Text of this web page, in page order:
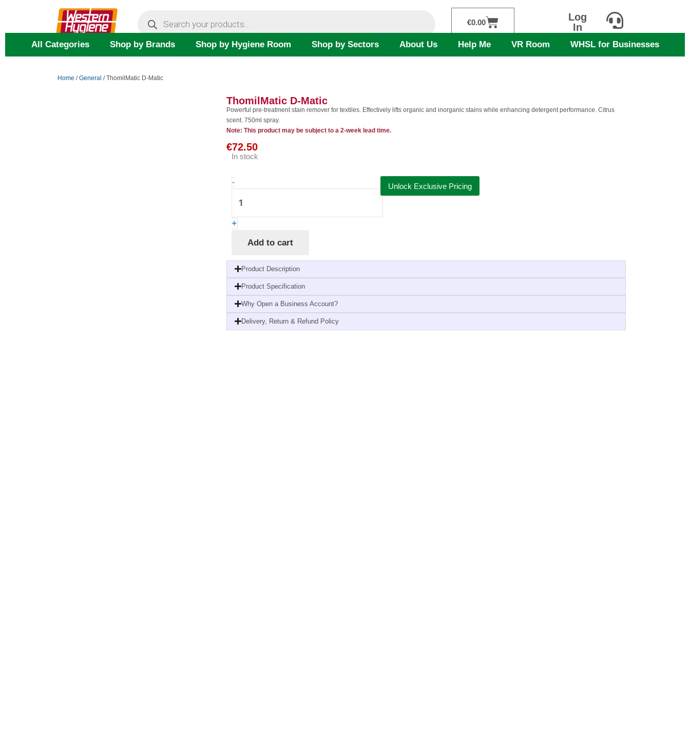
€0.00Cart
Log
In
All Categories Shop by Brands Shop by Hygiene Room Shop by Sectors About Us Help Me VR Room WHSL for Businesses
Home /General / ThomilMatic D-Matic
ThomilMatic D-Matic
Powerful pre-treatment stain remover for textiles. Effectively lifts organic and inorganic stains while enhancing detergent performance. Citrus
scent. 750ml spray.
Note: This product may be subject to a 2-week lead time.
€72.50
In stock
-ThomilMatic
Matic
quantity
+
Add to cart
Unlock Exclusive Pricing
Product Description
Product Specification
Why Open a Business Account?
Delivery, Return & Refund Policy